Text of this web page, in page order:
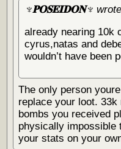
♆𝐏𝐎𝐒𝐄𝐈𝐃𝐎𝐍♆
already nearing 10k
cyrus,natas and
wouldn’t have been
The only person
replace your loot.
bombs you received
physically impossible
your stats on your